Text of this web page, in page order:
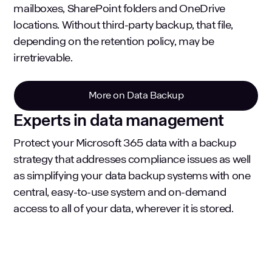
mailboxes, SharePoint folders and OneDrive
locations. Without third-party backup, that file,
depending on the retention policy, may be
irretrievable.
More on Data Backup
Experts in data management
Protect your Microsoft 365 data with a backup
strategy that addresses compliance issues as well
as simplifying your data backup systems with one
central, easy-to-use system and on-demand
access to all of your data, wherever it is stored.